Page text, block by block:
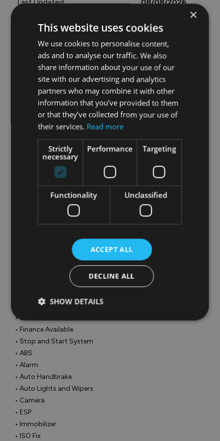
Last Updated:
08/08/2026
More Information
Price Quoted Is Ex VAT @ 23%
• Adjustable seats
• Adjustable steering column/wheel
• Air Conditioning
• Bluetooth Phone
• Cruise Control
• Electric Mirrors
• Height adjustable drivers seat
• Multi-Function Steering Wheel
• Onboard Computer
• Outside temperature meter
• Traction control
• USB
• Finance Available
• Stop and Start System
• ABS
• Alarm
• Auto Handbrake
• Auto Lights and Wipers
• Camera
• ESP
• Immobilizer
• ISO Fix
×
This website uses cookies
We use cookies to personalise content,
ads and to analyse our traffic. We also
share information about your use of our
site with our advertising and analytics
partners who may combine it with other
information that you’ve provided to them
or that they’ve collected from your use of
their services. Read more
Strictly
necessary
Performance Targeting
Functionality Unclassified
ACCEPT ALL
DECLINE ALL
SHOW DETAILS